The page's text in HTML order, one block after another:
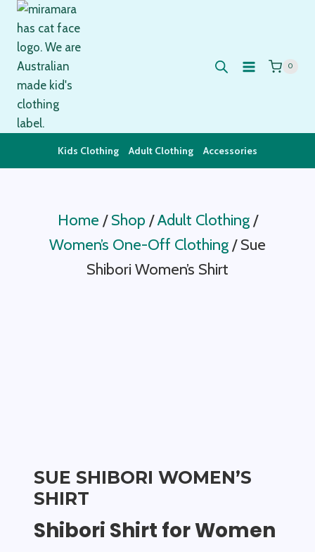
Skip
content
0
Kids Clothing Adult Clothing Accessories
Home / Shop /Adult Clothing /
Women’s One-Off Clothing/ Sue
Shibori Women’s Shirt
SUE SHIBORI WOMEN’S
SHIRT
Shibori Shirt for Women